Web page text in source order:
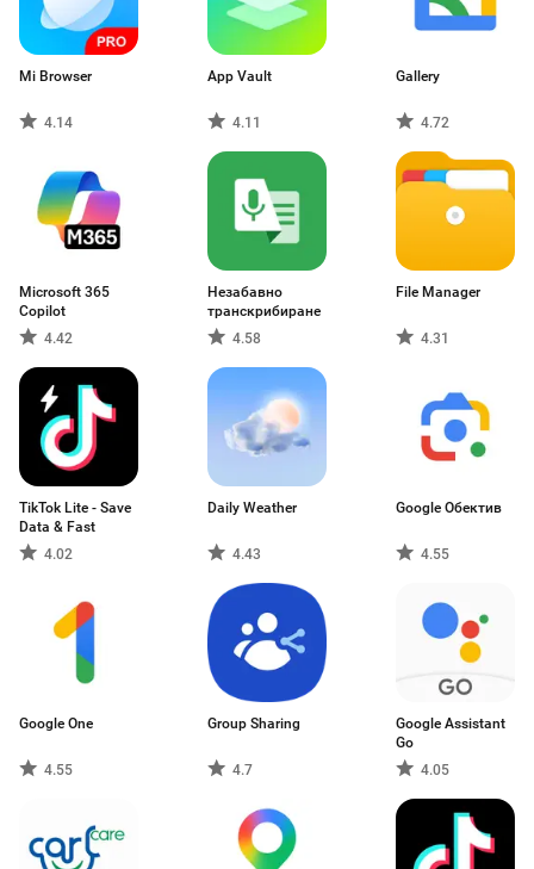
Mi Browser
4.14
App Vault
4.11
Gallery
4.72
Microsoft 365
Copilot
4.42
Незабавно
транскрибиране
4.58
File Manager
4.31
TikTok Lite - Save
Data & Fast
4.02
Daily Weather
4.43
Google Обектив
4.55
Google One
4.55
Group Sharing
4.7
Google Assistant
Go
4.05